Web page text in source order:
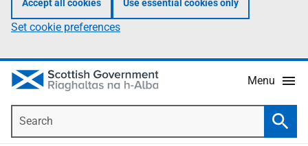
Accept all cookies Use essential cookies only
Set cookie preferences
Menu